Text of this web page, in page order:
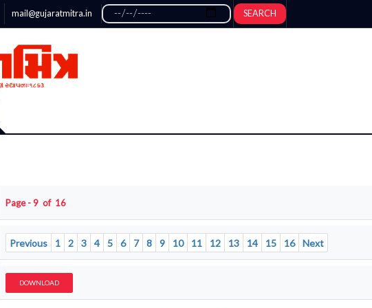
mail@gujaratmitra.in SEARCH
Page - 9 of 16
Previous 1 2 3 4 5 6 7 8 9 10 11 12 13 14 15 16 Next
DOWNLOAD